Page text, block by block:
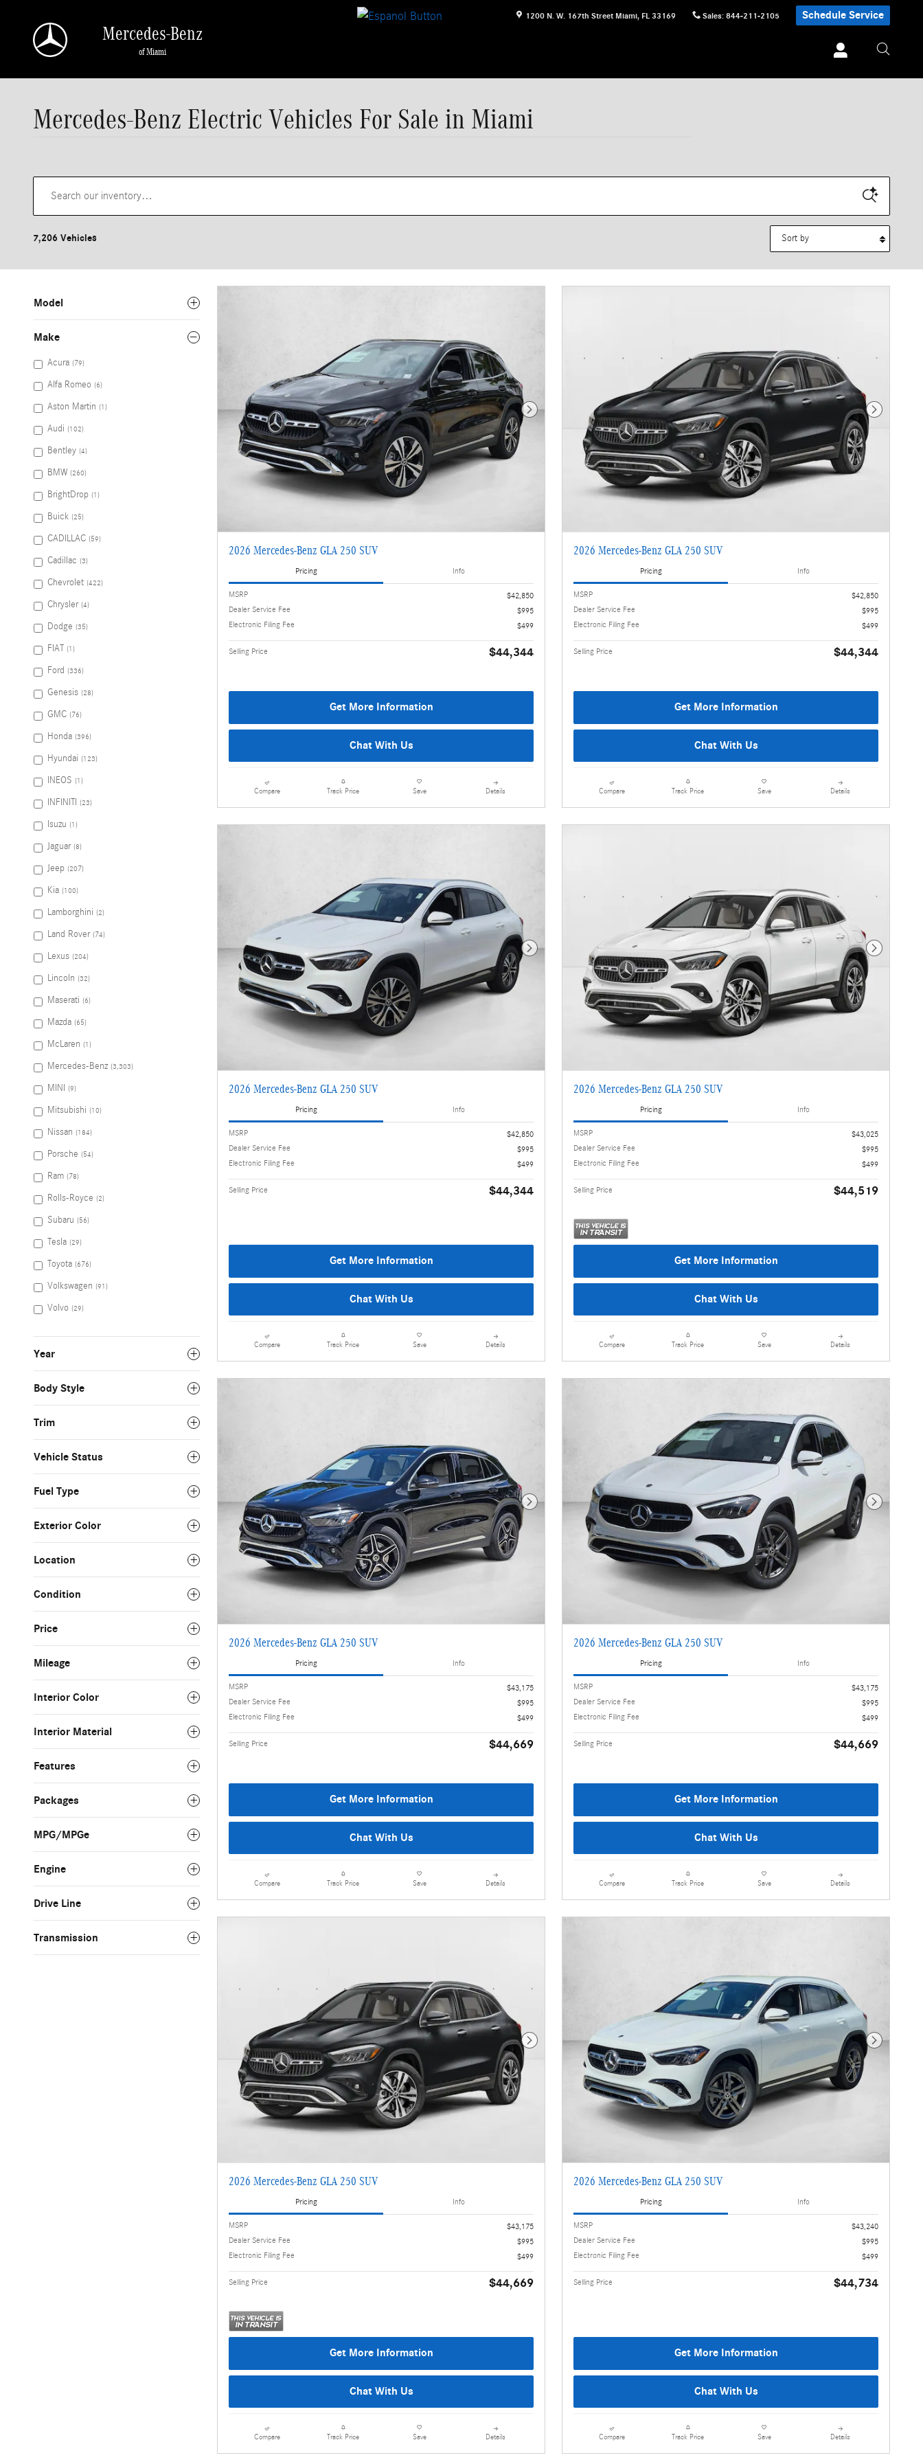
1200 N. W. 167th Street Miami, FL 33169 Sales: 844-211-2105 Schedule Service
Mercedes-Benz
of Miami
Mercedes-Benz Electric Vehicles For Sale in Miami
7,206 Vehicles
Model
Make
Acura (79)
Alfa Romeo (6)
Aston Martin (1)
Audi (102)
Bentley (4)
BMW (260)
BrightDrop (1)
Buick (25)
CADILLAC (59)
Cadillac (3)
Chevrolet (422)
Chrysler (4)
Dodge (35)
FIAT (1)
Ford (336)
Genesis (28)
GMC (76)
Honda (396)
Hyundai (123)
INEOS (1)
INFINITI (23)
Isuzu (1)
Jaguar (8)
Jeep (207)
Kia (100)
Lamborghini (2)
Land Rover (74)
Lexus (204)
Lincoln (32)
Maserati (6)
Mazda (65)
McLaren (1)
Mercedes-Benz (3,303)
MINI (9)
Mitsubishi (10)
Nissan (184)
Porsche (54)
Ram (78)
Rolls-Royce (2)
Subaru (56)
Tesla (29)
Toyota (676)
Volkswagen (91)
Volvo (29)
Year
Body Style
Trim
Vehicle Status
Fuel Type
Exterior Color
Location
Condition
Price
Mileage
Interior Color
Interior Material
Features
Packages
MPG/MPGe
Engine
Drive Line
Transmission
Next Photo
2026 Mercedes-Benz GLA 250 SUV
Pricing Info
MSRP
$42,850
Dealer Service Fee
$995
Electronic Filing Fee
$499
Selling Price $44,344
Get More Information
Chat With Us
Compare Track Price Save Details
Next Photo
2026 Mercedes-Benz GLA 250 SUV
Pricing Info
MSRP
$42,850
Dealer Service Fee
$995
Electronic Filing Fee
$499
Selling Price $44,344
Get More Information
Chat With Us
Compare Track Price Save Details
Next Photo
2026 Mercedes-Benz GLA 250 SUV
Pricing Info
MSRP
$42,850
Dealer Service Fee
$995
Electronic Filing Fee
$499
Selling Price $44,344
Get More Information
Chat With Us
Compare Track Price Save Details
Next Photo
2026 Mercedes-Benz GLA 250 SUV
Pricing Info
MSRP
$43,025
Dealer Service Fee
$995
Electronic Filing Fee
$499
Selling Price $44,519
Get More Information
Chat With Us
Compare Track Price Save Details
Next Photo
2026 Mercedes-Benz GLA 250 SUV
Pricing Info
MSRP
$43,175
Dealer Service Fee
$995
Electronic Filing Fee
$499
Selling Price $44,669
Get More Information
Chat With Us
Compare Track Price Save Details
Next Photo
2026 Mercedes-Benz GLA 250 SUV
Pricing Info
MSRP
$43,175
Dealer Service Fee
$995
Electronic Filing Fee
$499
Selling Price $44,669
Get More Information
Chat With Us
Compare Track Price Save Details
Next Photo
2026 Mercedes-Benz GLA 250 SUV
Pricing Info
MSRP
$43,175
Dealer Service Fee
$995
Electronic Filing Fee
$499
Selling Price $44,669
Get More Information
Chat With Us
Compare Track Price Save Details
Next Photo
2026 Mercedes-Benz GLA 250 SUV
Pricing Info
MSRP
$43,240
Dealer Service Fee
$995
Electronic Filing Fee
$499
Selling Price $44,734
Get More Information
Chat With Us
Compare Track Price Save Details